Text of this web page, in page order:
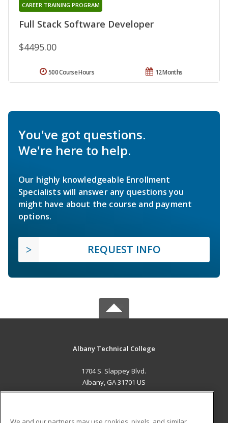
Full Stack Software Developer
CAREER TRAINING PROGRAM
$4495.00
12 Months
500 Course Hours
You've got questions.
We're here to help.
Our highly knowledgeable Enrollment
Specialists will answer any questions you
might have about the course and payment
options.
REQUEST INFO
Albany Technical College
1704 S. Slappey Blvd.
Albany, GA 31701 US